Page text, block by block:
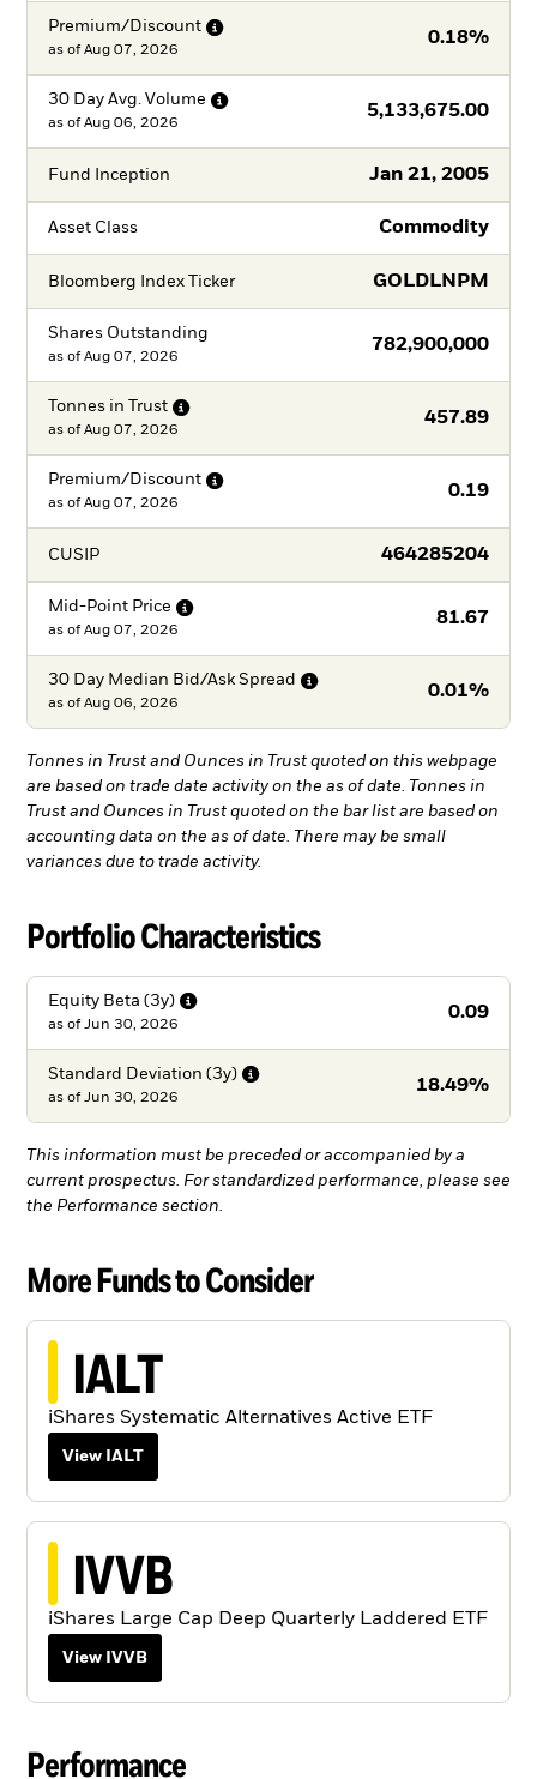
Premium/Discount
0.18%
as of Aug 07, 2026
30 Day Avg. Volume
5,133,675.00
as of Aug 06, 2026
Fund Inception Jan 21, 2005
Asset Class Commodity
Bloomberg Index Ticker GOLDLNPM
Shares Outstanding
782,900,000
as of Aug 07, 2026
Tonnes in Trust
457.89
as of Aug 07, 2026
Premium/Discount
0.19
as of Aug 07, 2026
CUSIP 464285204
Mid-Point Price
81.67
as of Aug 07, 2026
30 Day Median Bid/Ask Spread
0.01%
as of Aug 06, 2026
Tonnes in Trust and Ounces in Trust quoted on this webpage
are based on trade date activity on the as of date. Tonnes in
Trust and Ounces in Trust quoted on the bar list are based on
accounting data on the as of date. There may be small
variances due to trade activity.
Portfolio Characteristics
Equity Beta (3y)
0.09
as of Jun 30, 2026
Standard Deviation (3y)
18.49%
as of Jun 30, 2026
This information must be preceded or accompanied by a
current prospectus. For standardized performance, please see
the Performance section.
More Funds to Consider
IALT
iShares Systematic Alternatives Active ETF
View IALT
IVVB
iShares Large Cap Deep Quarterly Laddered ETF
View IVVB
Performance